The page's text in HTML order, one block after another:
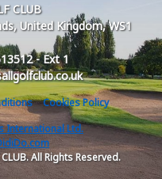
CLUB
United Kingdom, WS1
- Ext 1
Cookies Policy
International Ltd.
All Rights Reserved.